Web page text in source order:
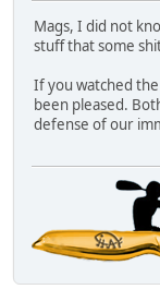
Mags, I did not
stuff that some
If you watched
been pleased.
defense of our